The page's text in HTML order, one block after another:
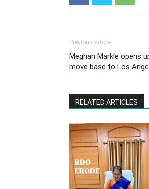
Previous article
Meghan Markle opens
move base to Los
RELATED ARTICLES